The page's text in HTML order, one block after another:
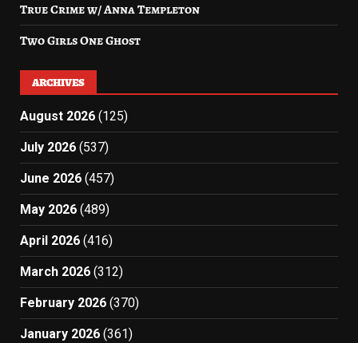
True Crime w/ Anna Templeton
Two Girls One Ghost
ARCHIVES
August 2026 (125)
July 2026 (537)
June 2026 (457)
May 2026 (489)
April 2026 (416)
March 2026 (312)
February 2026 (370)
January 2026 (361)